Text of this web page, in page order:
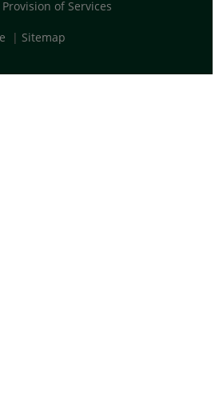
Provision of Services
| Sitemap